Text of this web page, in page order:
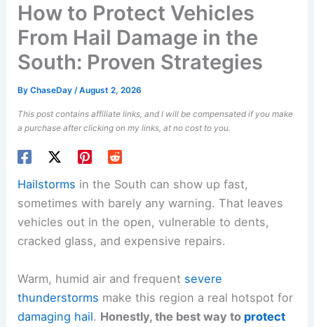
How to Protect Vehicles
From Hail Damage in the
South: Proven Strategies
ByChaseDay/August 2, 2026
This post contains affiliate links, and I will be compensated if you make
a purchase after clicking on my links, at no cost to you.
Hailstorms in the South can show up fast,
sometimes with barely any warning. That leaves
vehicles out in the open, vulnerable to dents,
cracked glass, and expensive repairs.
Warm, humid air and frequent severe
thunderstorms make this region a real hotspot for
damaging hail. Honestly, the best way to protect